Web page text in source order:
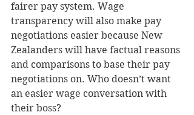
fairer pay system. Wage
transparency will also make pay
negotiations easier because New
Zealanders will have factual reasons
and comparisons to base their pay
negotiations on. Who doesn’t want
an easier wage conversation with
their boss?